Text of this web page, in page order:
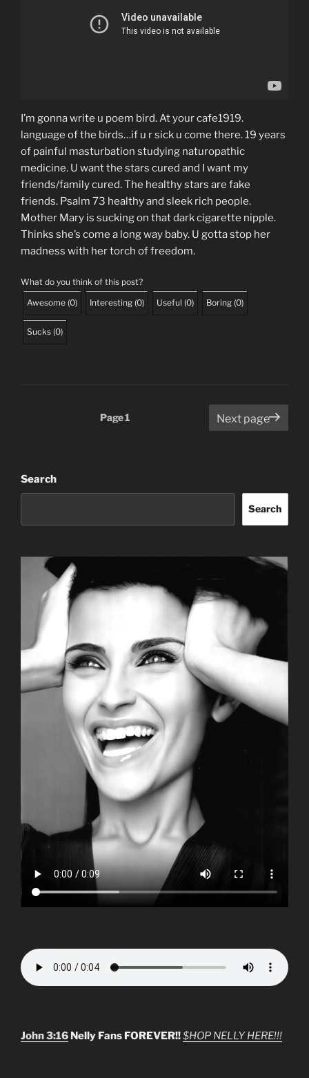
I’m gonna write u poem bird. At your cafe1919.
language of the birds…if u r sick u come there. 19 years
of painful masturbation studying naturopathic
medicine. U want the stars cured and I want my
friends/family cured. The healthy stars are fake
friends. Psalm 73 healthy and sleek rich people.
Mother Mary is sucking on that dark cigarette nipple.
Thinks she’s come a long way baby. U gotta stop her
madness with her torch of freedom.
What do you think of this post?
Awesome (0) Interesting (0) Useful (0) Boring (0)
Sucks (0)
Page1 Next page
Search
Search
John 3:16 Nelly Fans FOREVER!!$HOP NELLY HERE!!!